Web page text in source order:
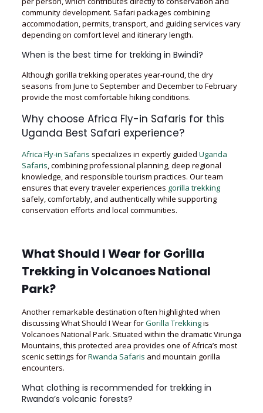
community development. Safari packages combining
accommodation, permits, transport, and guiding services vary
depending on comfort level and itinerary length.
When is the best time for trekking in Bwindi?
Although gorilla trekking operates year-round, the dry
seasons from June to September and December to February
provide the most comfortable hiking conditions.
Why choose Africa Fly-in Safaris for this
Uganda Best Safari experience?
Africa Fly-in Safaris specializes in expertly guided Uganda
Safaris, combining professional planning, deep regional
knowledge, and responsible tourism practices. Our team
ensures that every traveler experiences gorilla trekking
safely, comfortably, and authentically while supporting
conservation efforts and local communities.
What Should I Wear for Gorilla
Trekking in Volcanoes National
Park?
Another remarkable destination often highlighted when
discussing What Should I Wear forGorilla Trekkingis
Volcanoes National Park. Situated within the dramatic Virunga
Mountains, this protected area provides one of Africa’s most
scenic settings forRwanda Safaris and mountain gorilla
encounters.
What clothing is recommended for trekking in
Rwanda’s volcanic forests?